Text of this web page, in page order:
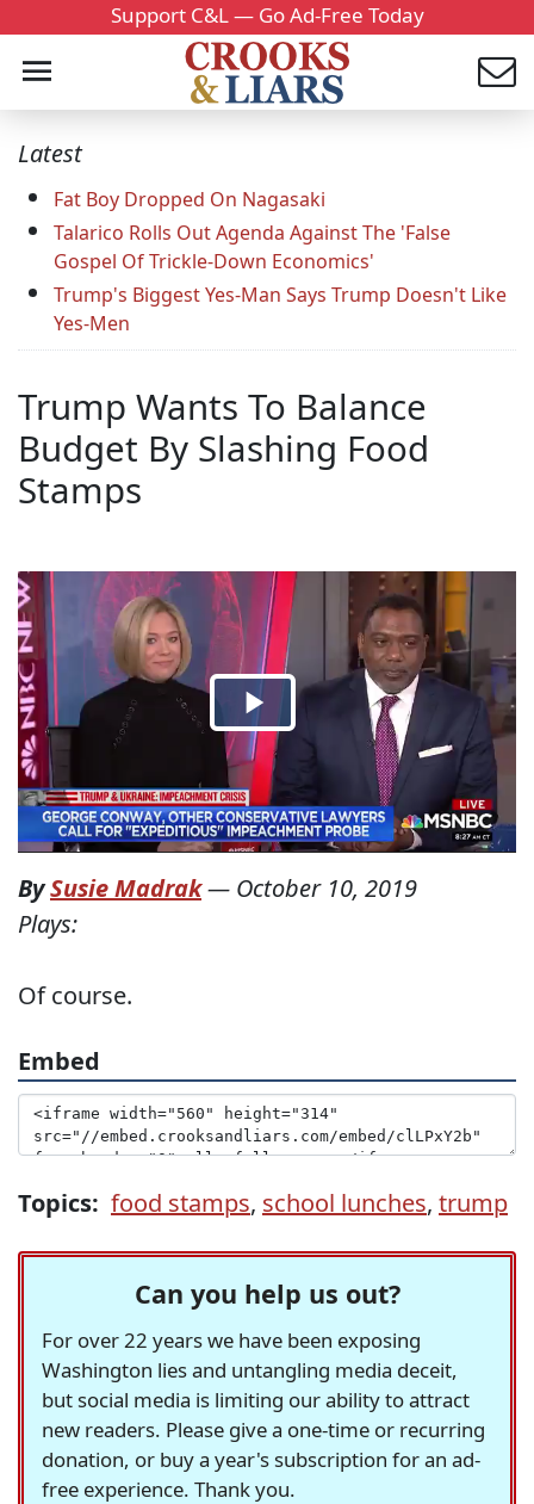
Support C&L — Go Ad-Free Today
Latest
Fat Boy Dropped On Nagasaki
Talarico Rolls Out Agenda Against The 'False
Gospel Of Trickle-Down Economics'
Trump's Biggest Yes-Man Says Trump Doesn't Like
Yes-Men
Trump Wants To Balance
Budget By Slashing Food
Stamps
BySusie Madrak— October 10, 2019
Plays:
Of course.
Embed
Topics: food stamps, school lunches, trump
Can you help us out?
For over 22 years we have been exposing
Washington lies and untangling media deceit,
but social media is limiting our ability to attract
new readers. Please give a one-time or recurring
donation, or buy a year's subscription for an ad-
free experience. Thank you.